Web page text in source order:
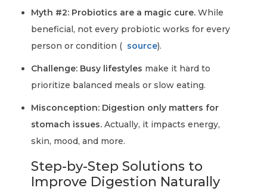
Myth #2: Probiotics are a magic cure. While
beneficial, not every probiotic works for every
person or condition ( source).
Challenge: Busy lifestyles make it hard to
prioritize balanced meals or slow eating.
Misconception: Digestion only matters for
stomach issues. Actually, it impacts energy,
skin, mood, and more.
Step-by-Step Solutions to
Improve Digestion Naturally